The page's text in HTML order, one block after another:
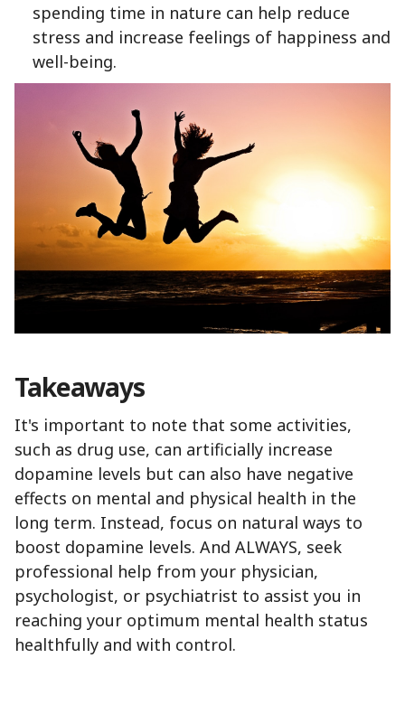
spending time in nature can help reduce
stress and increase feelings of happiness and
well-being.
Takeaways
It's important to note that some activities,
such as drug use, can artificially increase
dopamine levels but can also have negative
effects on mental and physical health in the
long term. Instead, focus on natural ways to
boost dopamine levels. And ALWAYS, seek
professional help from your physician,
psychologist, or psychiatrist to assist you in
reaching your optimum mental health status
healthfully and with control.